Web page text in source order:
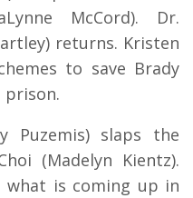
McCord). Dr.
returns. Kristen
to save Brady
prison.
Puzemis) slaps the
(Madelyn Kientz).
what is coming up in